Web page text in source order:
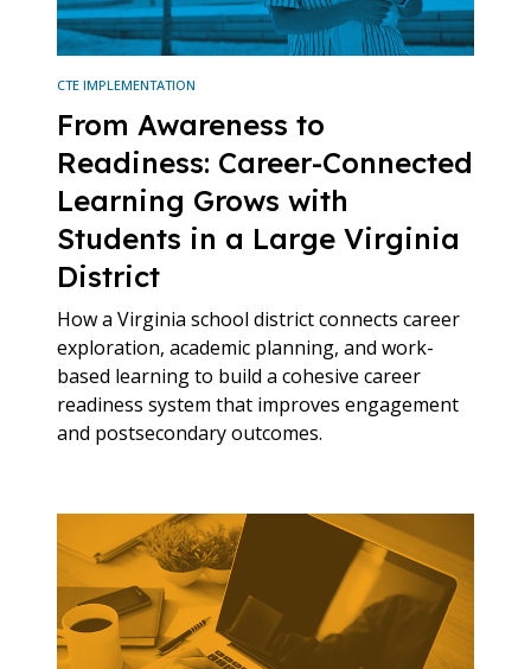
CTE IMPLEMENTATION
From Awareness to
Readiness: Career-Connected
Learning Grows with
Students in a Large Virginia
District
How a Virginia school district connects career
exploration, academic planning, and work-
based learning to build a cohesive career
readiness system that improves engagement
and postsecondary outcomes.